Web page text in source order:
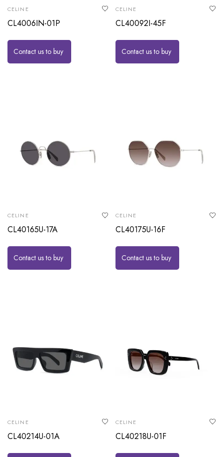
CELINE
CL4006IN-01P
Contact us to buy
CELINE
CL40092I-45F
Contact us to buy
CELINE
CL40165U-17A
Contact us to buy
CELINE
CL40175U-16F
Contact us to buy
CELINE
CL40214U-01A
CELINE
CL40218U-01F